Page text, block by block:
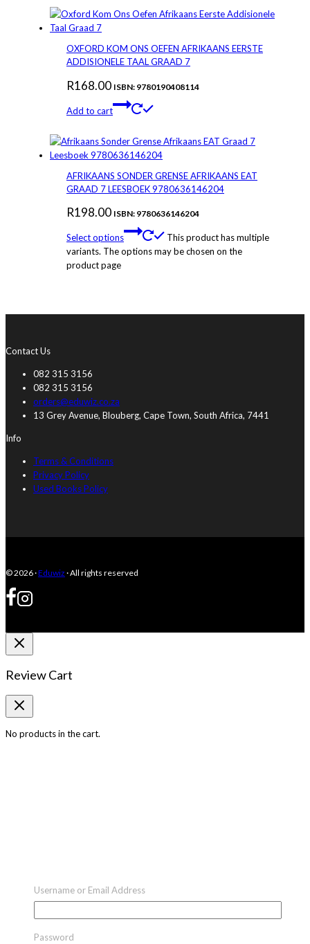
OXFORD KOM ONS OEFEN AFRIKAANS EERSTE
ADDISIONELE TAAL GRAAD 7
R168.00 ISBN: 9780190408114
Add to cart
AFRIKAANS SONDER GRENSE AFRIKAANS EAT
GRAAD 7 LEESBOEK 9780636146204
R198.00 ISBN: 9780636146204
Select options
This product has multiple
variants. The options may be chosen on the
product page
Contact Us
082 315 3156
082 315 3156
orders@eduwiz.co.za
13 Grey Avenue, Blouberg, Cape Town, South Africa, 7441
Info
Terms & Conditions
Privacy Policy
Used Books Policy
© 2026 ·Eduwiz · All rights reserved
Username or Email Address
Password
Review Cart
No products in the cart.